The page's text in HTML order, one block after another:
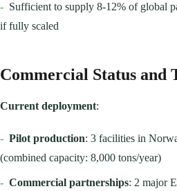
- Sufficient to supply 8-12% of global
if fully scaled
Commercial Status and
Current deployment:
- Pilot production: 3 facilities in
(combined capacity: 8,000 tons/year)
- Commercial partnerships: 2 major